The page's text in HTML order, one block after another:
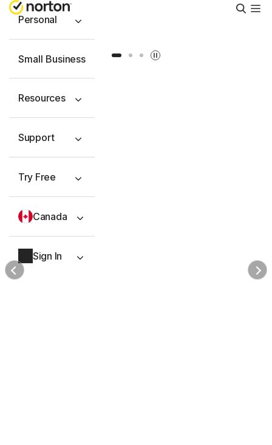
Personal
Small Business
Resources
Support
Try Free
Canada
Sign In
Slide 1 Slide 2 Slide 3